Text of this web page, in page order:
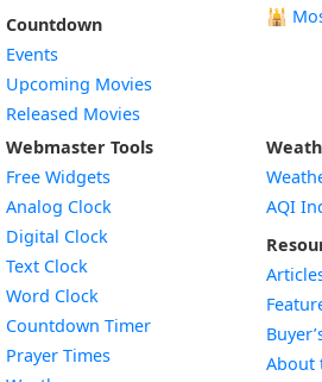
Countdown
Events
Upcoming Movies
Released Movies
🕌
Webmaster Tools
Free Widgets
Analog Clock
Digital Clock
Text Clock
Word Clock
Countdown TimerWidget
Prayer Times
AQI
About